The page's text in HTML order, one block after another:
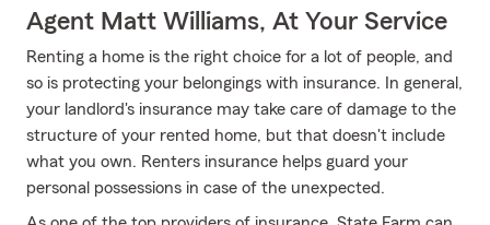
Agent Matt Williams, At Your Service
Renting a home is the right choice for a lot of people, and
so is protecting your belongings with insurance. In general,
your landlord's insurance may take care of damage to the
structure of your rented home, but that doesn't include
what you own. Renters insurance helps guard your
personal possessions in case of the unexpected.